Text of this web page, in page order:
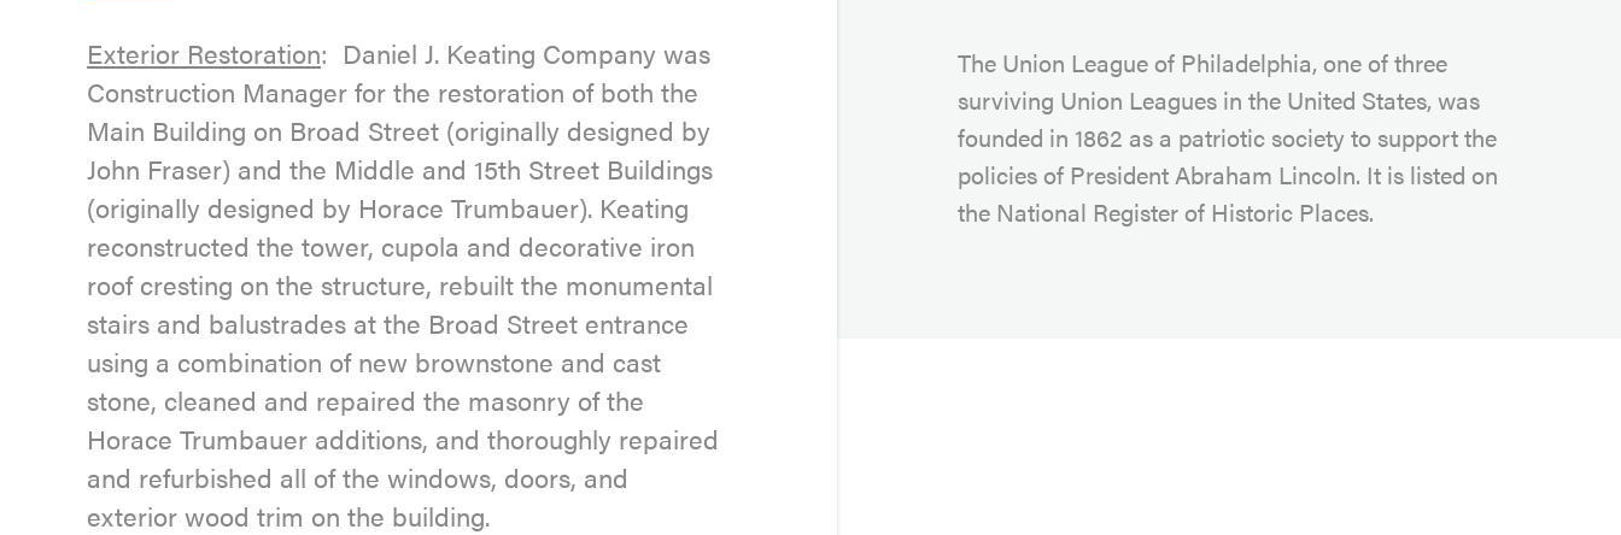
Exterior Restoration: Daniel J. Keating Company was
Construction Manager for the restoration of both the
Main Building on Broad Street (originally designed by
John Fraser) and the Middle and 15th Street Buildings
(originally designed by Horace Trumbauer). Keating
reconstructed the tower, cupola and decorative iron
roof cresting on the structure, rebuilt the monumental
stairs and balustrades at the Broad Street entrance
using a combination of new brownstone and cast
stone, cleaned and repaired the masonry of the
Horace Trumbauer additions, and thoroughly repaired
and refurbished all of the windows, doors, and
exterior wood trim on the building.
The Union League of Philadelphia, one of three
surviving Union Leagues in the United States, was
founded in 1862 as a patriotic society to support the
policies of President Abraham Lincoln. It is listed on
the National Register of Historic Places.